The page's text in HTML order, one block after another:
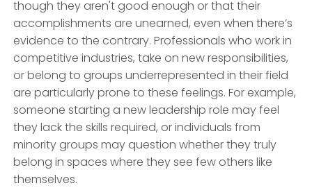
though they aren't good enough or that their
accomplishments are unearned, even when there’s
evidence to the contrary. Professionals who work in
competitive industries, take on new responsibilities,
or belong to groups underrepresented in their field
are particularly prone to these feelings. For example,
someone starting a new leadership role may feel
they lack the skills required, or individuals from
minority groups may question whether they truly
belong in spaces where they see few others like
themselves.